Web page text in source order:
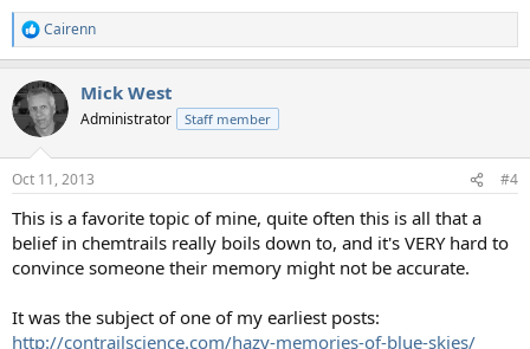
R
e
c
t
i
s
Cairenn
Mick West
Administrator Staff member
Oct 11, 2013 #4
This is a favorite topic of mine, quite often this is all that a
belief in chemtrails really boils down to, and it's VERY hard to
convince someone their memory might not be accurate.
It was the subject of one of my earliest posts:
http://contrailscience.com/hazy-memories-of-blue-skies/